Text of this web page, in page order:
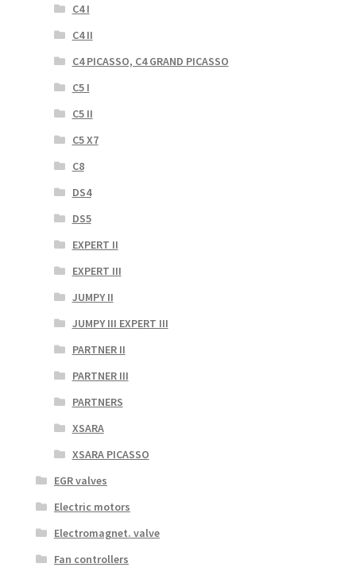
C4 I
C4 II
C4 PICASSO, C4 GRAND PICASSO
C5 I
C5 II
C5 X7
C8
DS4
DS5
EXPERT II
EXPERT III
JUMPY II
JUMPY III EXPERT III
PARTNER II
PARTNER III
PARTNERS
XSARA
XSARA PICASSO
EGR valves
Electric motors
Electromagnet. valve
Fan controllers